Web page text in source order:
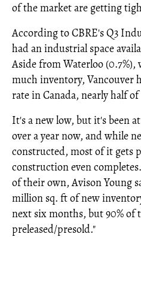
of the market are getting
According to CBRE's Q3
had an industrial space
Aside from Waterloo (0.7%),
much inventory, Vancouver
rate in Canada, nearly half of
It's a new low, but it's been
over a year now, and while
constructed, most of it gets
construction even
of their own, Avison Young
million sq. ft of new
next six months, but 90% of
preleased/presold."